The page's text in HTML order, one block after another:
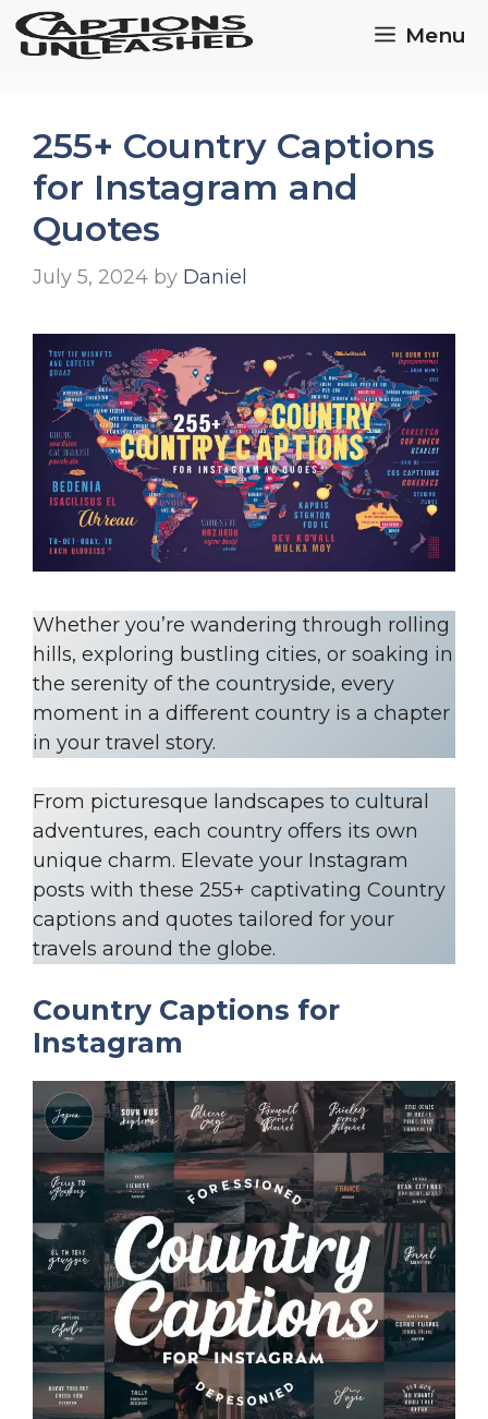
Skip
Menu
255+ Country Captions
for Instagram and
Quotes
July 5, 2024 by Daniel
Whether you’re wandering through rolling
hills, exploring bustling cities, or soaking in
the serenity of the countryside, every
moment in a different country is a chapter
in your travel story.
From picturesque landscapes to cultural
adventures, each country offers its own
unique charm. Elevate your Instagram
posts with these 255+ captivating Country
captions and quotes tailored for your
travels around the globe.
Country Captions for
Instagram